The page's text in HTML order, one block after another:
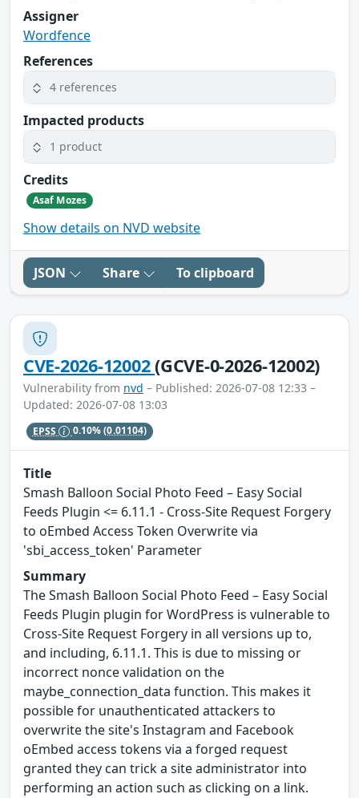
Assigner
Wordfence
References
4 references
Impacted products
1 product
Credits
Asaf Mozes
Show details on NVD website
JSON Share To clipboard
CVE-2026-12002(GCVE-0-2026-12002)
Vulnerability from nvd – Published: 2026-07-08 12:33 –
Updated: 2026-07-08 13:03
EPSS 0.10%(0.01104)
Title
Smash Balloon Social Photo Feed – Easy Social
Feeds Plugin <= 6.11.1 - Cross-Site Request Forgery
to oEmbed Access Token Overwrite via
'sbi_access_token' Parameter
Summary
The Smash Balloon Social Photo Feed – Easy Social
Feeds Plugin plugin for WordPress is vulnerable to
Cross-Site Request Forgery in all versions up to,
and including, 6.11.1. This is due to missing or
incorrect nonce validation on the
maybe_connection_data function. This makes it
possible for unauthenticated attackers to
overwrite the site's Instagram and Facebook
oEmbed access tokens via a forged request
granted they can trick a site administrator into
performing an action such as clicking on a link.